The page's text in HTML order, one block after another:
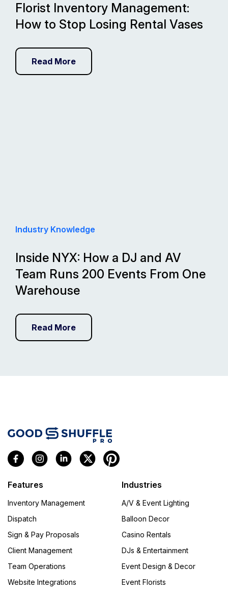
Florist Inventory Management:
How to Stop Losing Rental Vases
Read More
Industry Knowledge
Inside NYX: How a DJ and AV
Team Runs 200 Events From One
Warehouse
Read More
Features
Inventory Management
Dispatch
Sign & Pay Proposals
Client Management
Team Operations
Website Integrations
Industries
A/V & Event Lighting
Balloon Decor
Casino Rentals
DJs & Entertainment
Event Design & Decor
Event Florists